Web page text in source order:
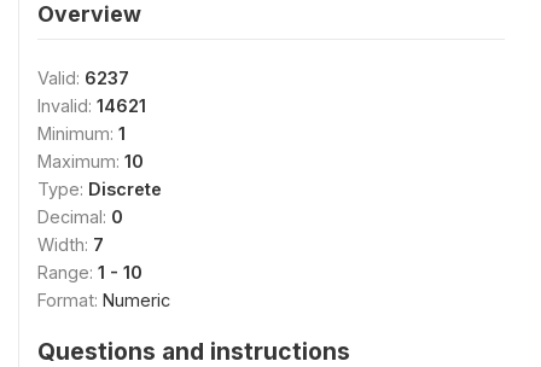
Overview
Valid: 6237
Invalid: 14621
Minimum: 1
Maximum: 10
Type: Discrete
Decimal: 0
Width: 7
Range: 1 - 10
Format: Numeric
Questions and instructions